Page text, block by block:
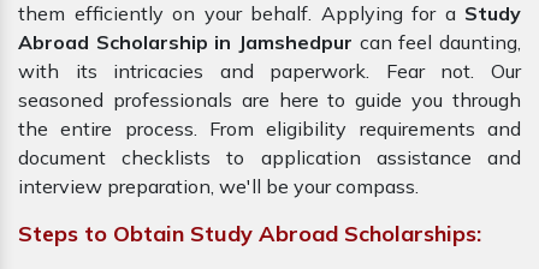
them efficiently on your behalf. Applying for a Study
Abroad Scholarship in Jamshedpur can feel daunting,
with its intricacies and paperwork. Fear not. Our
seasoned professionals are here to guide you through
the entire process. From eligibility requirements and
document checklists to application assistance and
interview preparation, we'll be your compass.
Steps to Obtain Study Abroad Scholarships: